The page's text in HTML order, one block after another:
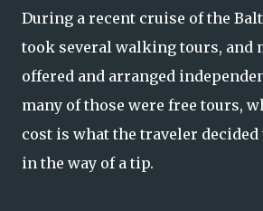
During a recent cruise of the
took several walking tours, and
offered and arranged
many of those were free tours,
cost is what the traveler decided
in the way of a tip.